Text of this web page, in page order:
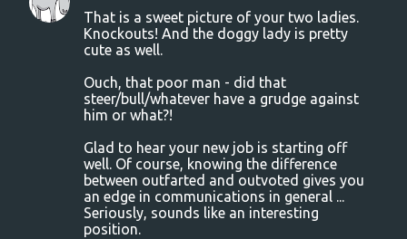
That is a sweet picture of your two ladies.
Knockouts! And the doggy lady is pretty
cute as well.
Ouch, that poor man - did that
steer/bull/whatever have a grudge against
him or what?!
Glad to hear your new job is starting off
well. Of course, knowing the difference
between outfarted and outvoted gives you
an edge in communications in general ...
Seriously, sounds like an interesting
position.